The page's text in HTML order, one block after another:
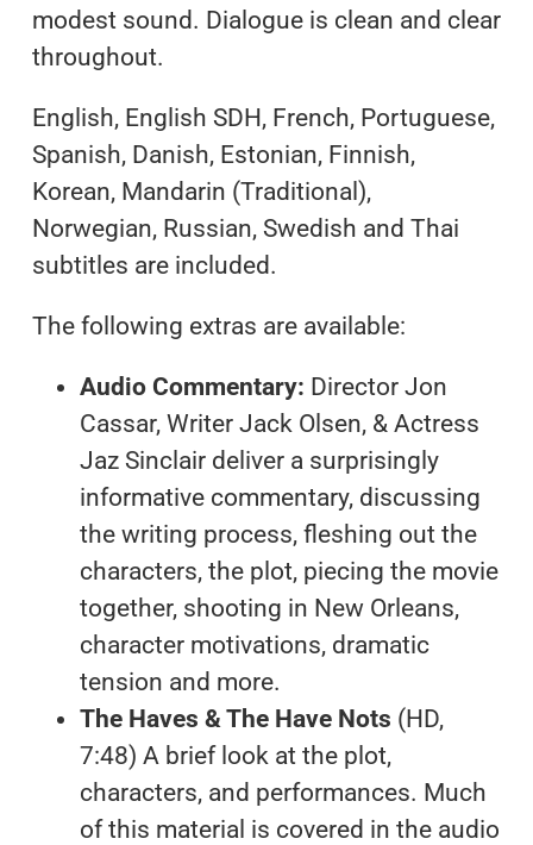
modest sound. Dialogue is clean and clear
throughout.
English, English SDH, French, Portuguese,
Spanish, Danish, Estonian, Finnish,
Korean, Mandarin (Traditional),
Norwegian, Russian, Swedish and Thai
subtitles are included.
The following extras are available:
Audio Commentary: Director Jon
Cassar, Writer Jack Olsen, & Actress
Jaz Sinclair deliver a surprisingly
informative commentary, discussing
the writing process, fleshing out the
characters, the plot, piecing the movie
together, shooting in New Orleans,
character motivations, dramatic
tension and more.
The Haves & The Have Nots (HD,
7:48) A brief look at the plot,
characters, and performances. Much
of this material is covered in the audio